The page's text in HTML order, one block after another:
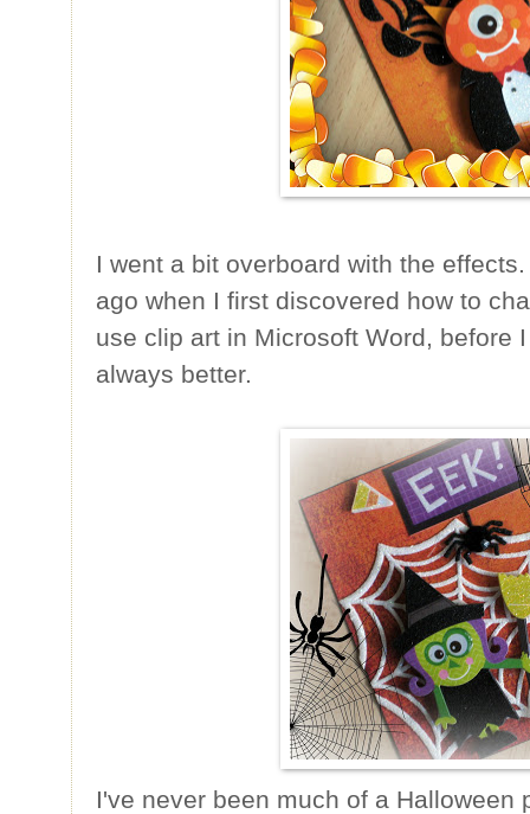
I went a bit overboard with the
ago when I first discovered how to
use clip art in Microsoft Word, before
always better.
I've never been much of a Halloween